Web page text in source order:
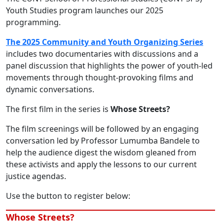
Youth Studies program launches our 2025
programming.
The 2025 Community and Youth Organizing Series
includes two documentaries with discussions and a
panel discussion that highlights the power of youth-led
movements through thought-provoking films and
dynamic conversations.
The first film in the series is Whose Streets?
The film screenings will be followed by an engaging
conversation led by Professor Lumumba Bandele to
help the audience digest the wisdom gleaned from
these activists and apply the lessons to our current
justice agendas.
Use the button to register below:
Whose Streets?